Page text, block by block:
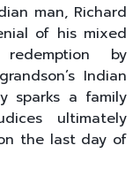
man, Richard
of his mixed
by
Indian
sparks a family
ultimately
the last day of